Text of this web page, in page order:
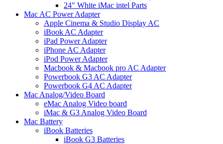
24" White iMac intel Parts
Mac AC Power Adapter
Apple Cinema & Studio Display AC
iBook AC Adapter
iPad Power Adapter
iPhone AC Adapter
iPod Power Adapter
Macbook & Macbook pro AC Adapter
Powerbook G3 AC Adapter
Powerbook G4 AC Adapter
Mac Analog/Video Board
eMac Analog Video board
iMac & G3 Analog Video Board
Mac Battery
iBook Batteries
iBook G3 Batteries